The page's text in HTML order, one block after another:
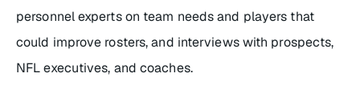
personnel experts on team needs and players that
could improve rosters, and interviews with prospects,
NFL executives, and coaches.